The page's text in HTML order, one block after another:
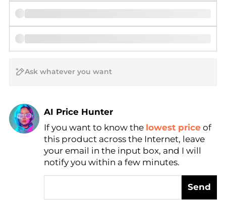
AI Price Hunter
Find Lowest Price
AI Price Hunter
If you want to know the lowest price of
this product across the Internet, leave
your email in the input box, and I will
notify you within a few minutes.
Send